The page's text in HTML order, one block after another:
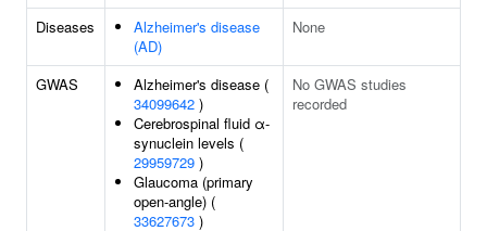
Diseases
Alzheimer's disease
(AD)
None
GWAS
Alzheimer's disease (
34099642 )
Cerebrospinal fluid α-
synuclein levels (
29959729 )
Glaucoma (primary
open-angle) (
33627673 )
No GWAS studies
recorded